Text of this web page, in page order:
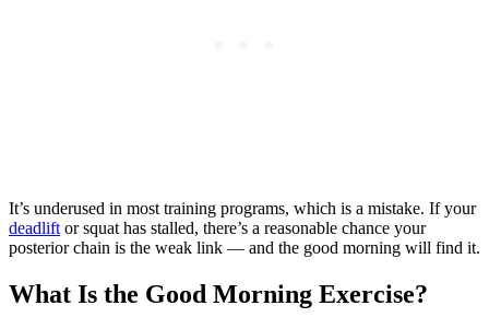
It’s underused in most training programs, which is a mistake. If your
deadlift or squat has stalled, there’s a reasonable chance your
posterior chain is the weak link — and the good morning will find it.
What Is the Good Morning Exercise?